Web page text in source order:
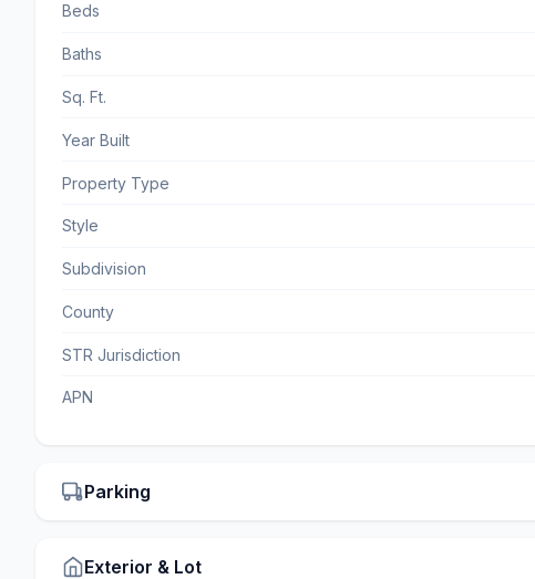
Beds
Baths
Sq. Ft.
Year Built
Property Type
Style
Subdivision
County
STR Jurisdiction
APN
Parking
Exterior & Lot